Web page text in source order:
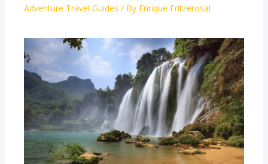
Adventure Travel Guides / By Enrique Fritzerosal